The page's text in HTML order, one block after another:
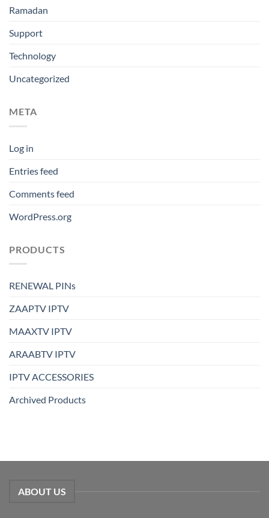
Ramadan
Support
Technology
Uncategorized
META
Log in
Entries feed
Comments feed
WordPress.org
PRODUCTS
RENEWAL PINs
ZAAPTV IPTV
MAAXTV IPTV
ARAABTV IPTV
IPTV ACCESSORIES
Archived Products
ABOUT US